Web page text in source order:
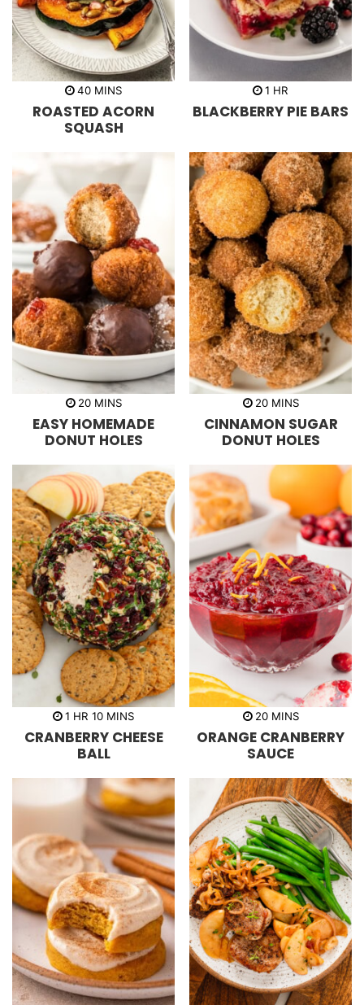
40m
n
u
t
MINS
ROASTED ACORN
SQUASH
1 h
u
r
HR
BLACKBERRY PIE BARS
20m
n
u
t
MINS
EASY HOMEMADE
DONUT HOLES
20m
n
u
t
s
MINS
CINNAMON SUGAR
DONUT HOLES
1 h
u
HR 10m
n
u
t
s
MINS
CRANBERRY CHEESE
BALL
20m
n
u
t
s
MINS
ORANGE CRANBERRY
SAUCE